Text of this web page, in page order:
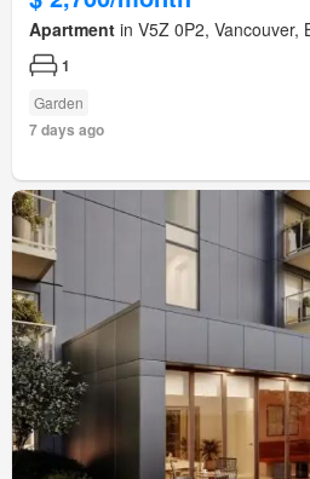
Apartment in V5Z 0P2, Vancouver,
1
Garden
7 days ago